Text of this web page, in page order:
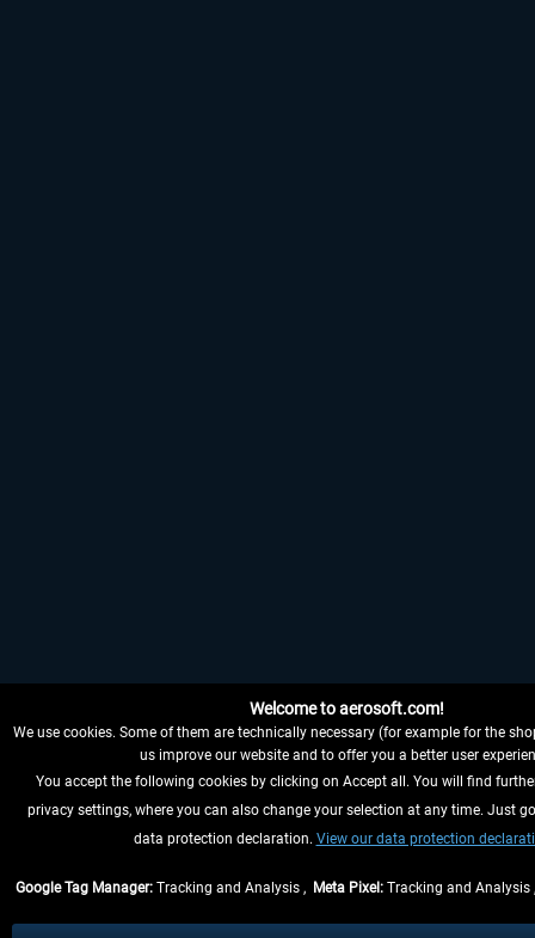
Welcome to aerosoft.com!
We use cookies. Some of them are technically necessary (for example for the
us improve our website and to offer you a better user
You accept the following cookies by clicking on Accept all. You will find
privacy settings, where you can also change your selection at any time. Just
data protection declaration. View our data protection
Google Tag Manager:Tracking and Analysis , Meta Pixel:Tracking and